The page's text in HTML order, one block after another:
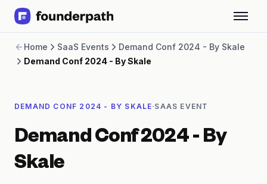
Revenue Financing
Merchant Cash Advance
CPG
Bank Statement Converter
Salary Benchmarks
Integrations
Home SaaS Events
Demand Conf 2024 - By Skale
Demand Conf 2024 - By Skale
DEMAND CONF 2024 - BY SKALE·SAAS EVENT
Demand Conf 2024 - By
Skale